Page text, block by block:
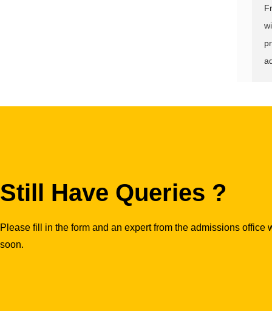
Still Have Queries ?
Please fill in the form and an expert from the admissions office
soon.